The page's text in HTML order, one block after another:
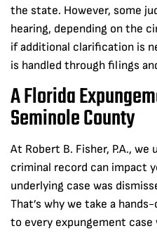
the state. However, some
hearing, depending on the
if additional clarification is
is handled through filings
A Florida
Seminole County
At Robert B. Fisher, P.A.,
criminal record can impact
underlying case was
That’s why we take a
to every expungement case